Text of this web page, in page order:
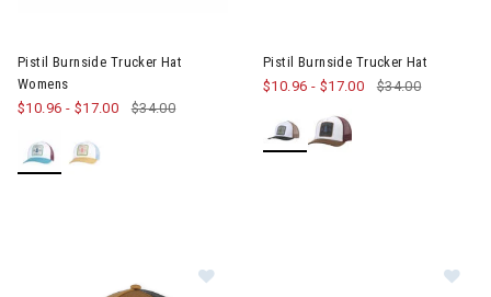
Pistil Burnside Trucker Hat
Womens
$10.96 - $17.00 $34.00
Pistil Burnside Trucker Hat
$10.96 - $17.00 $34.00